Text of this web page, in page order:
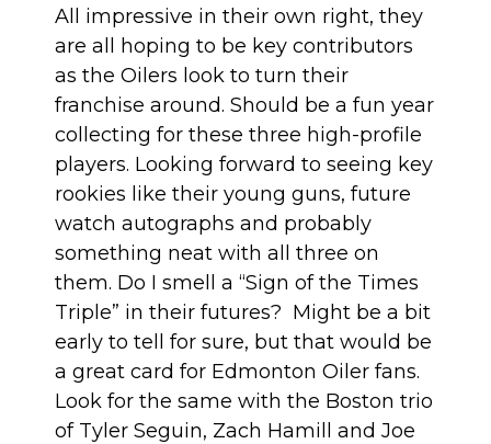
All impressive in their own right, they
are all hoping to be key contributors
as the Oilers look to turn their
franchise around. Should be a fun year
collecting for these three high-profile
players. Looking forward to seeing key
rookies like their young guns, future
watch autographs and probably
something neat with all three on
them. Do I smell a “Sign of the Times
Triple” in their futures? Might be a bit
early to tell for sure, but that would be
a great card for Edmonton Oiler fans.
Look for the same with the Boston trio
of Tyler Seguin, Zach Hamill and Joe